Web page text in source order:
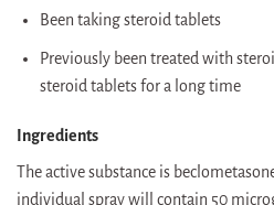
Been taking steroid tablets
Previously been treated with
steroid tablets for a long time
Ingredients
The active substance is
individual spray will contain 50